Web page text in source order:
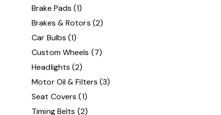
Brake Pads (1)
Brakes & Rotors (2)
Car Bulbs (1)
Custom Wheels (7)
Headlights (2)
Motor Oil & Filters (3)
Seat Covers (1)
Timing Belts (2)